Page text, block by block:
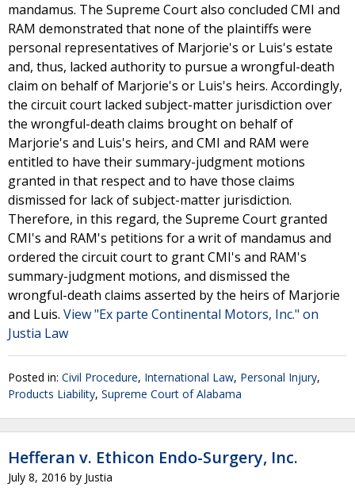
mandamus. The Supreme Court also concluded CMI and
RAM demonstrated that none of the plaintiffs were
personal representatives of Marjorie's or Luis's estate
and, thus, lacked authority to pursue a wrongful-death
claim on behalf of Marjorie's or Luis's heirs. Accordingly,
the circuit court lacked subject-matter jurisdiction over
the wrongful-death claims brought on behalf of
Marjorie's and Luis's heirs, and CMI and RAM were
entitled to have their summary-judgment motions
granted in that respect and to have those claims
dismissed for lack of subject-matter jurisdiction.
Therefore, in this regard, the Supreme Court granted
CMI's and RAM's petitions for a writ of mandamus and
ordered the circuit court to grant CMI's and RAM's
summary-judgment motions, and dismissed the
wrongful-death claims asserted by the heirs of Marjorie
and Luis. View "Ex parte Continental Motors, Inc." on
Justia Law
Posted in: Civil Procedure, International Law, Personal Injury,
Products Liability, Supreme Court of Alabama
Hefferan v. Ethicon Endo-Surgery, Inc.
July 8, 2016 by Justia